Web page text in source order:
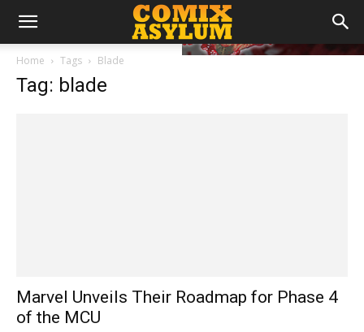
Home Tags Blade
Tag: blade
Marvel Unveils Their Roadmap for Phase 4
of the MCU